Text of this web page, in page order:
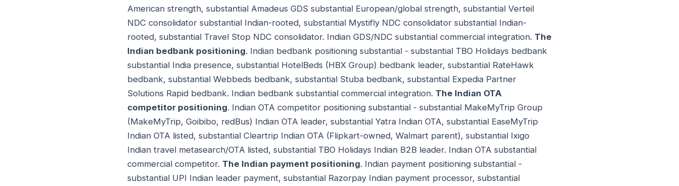
American strength, substantial Amadeus GDS substantial European/global strength, substantial Verteil
NDC consolidator substantial Indian-rooted, substantial Mystifly NDC consolidator substantial Indian-
rooted, substantial Travel Stop NDC consolidator. Indian GDS/NDC substantial commercial integration. The
Indian bedbank positioning. Indian bedbank positioning substantial - substantial TBO Holidays bedbank
substantial India presence, substantial HotelBeds (HBX Group) bedbank leader, substantial RateHawk
bedbank, substantial Webbeds bedbank, substantial Stuba bedbank, substantial Expedia Partner
Solutions Rapid bedbank. Indian bedbank substantial commercial integration. The Indian OTA
competitor positioning. Indian OTA competitor positioning substantial - substantial MakeMyTrip Group
(MakeMyTrip, Goibibo, redBus) Indian OTA leader, substantial Yatra Indian OTA, substantial EaseMyTrip
Indian OTA listed, substantial Cleartrip Indian OTA (Flipkart-owned, Walmart parent), substantial Ixigo
Indian travel metasearch/OTA listed, substantial TBO Holidays Indian B2B leader. Indian OTA substantial
commercial competitor. The Indian payment positioning. Indian payment positioning substantial -
substantial UPI Indian leader payment, substantial Razorpay Indian payment processor, substantial